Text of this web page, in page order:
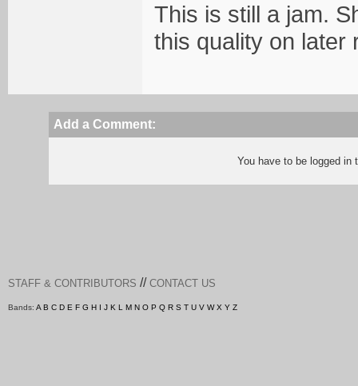
This is still a jam.
this quality on later
Add a Comment:
You have to be logged
STAFF & CONTRIBUTORS // CONTACT US
Bands: A B C D E F G H I J K L M N O P Q R S T U V W X Y Z